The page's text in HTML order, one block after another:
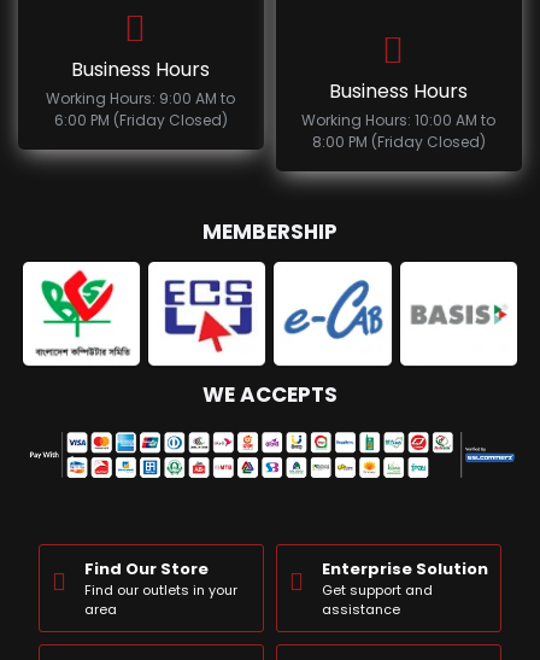
Business Hours
Working Hours: 9:00 AM to
6:00 PM (Friday Closed)
Business Hours
Working Hours: 10:00 AM to
8:00 PM (Friday Closed)
MEMBERSHIP
WE ACCEPTS
Find Our Store
Find our outlets in your
area
Enterprise Solution
Get support and
assistance